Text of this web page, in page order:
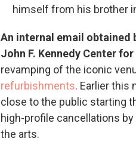
himself from his brother
An internal email obtained
John F. Kennedy Center
revamping of the iconic
refurbishments. Earlier this
close to the public starting
high-profile cancellations
the arts.